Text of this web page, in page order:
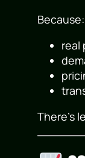
Because:
real
There’s